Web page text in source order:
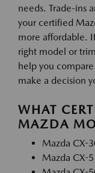
needs. Trade-ins
your certified
more affordable.
right model or
help you
make a decision
WHAT
MAZDA
Mazda CX-
Mazda CX-5